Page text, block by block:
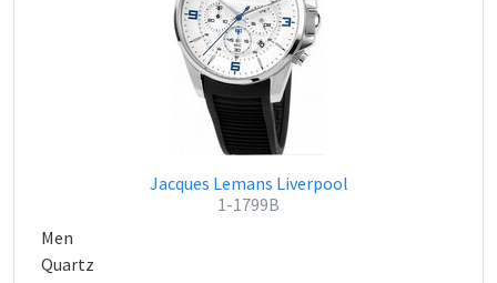
Jacques Lemans Liverpool
1-1799B
Men
Quartz